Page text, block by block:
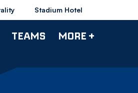
Stadium Hotel
TEAMS MORE +